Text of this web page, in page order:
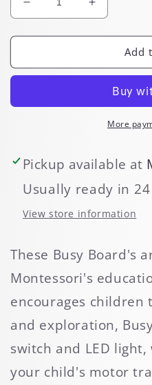
Decrease
quantity
for
Light
Busyboard
Increase
quantity
for
Montessori
Light
Switch
Busyboard
Add
More
Pickup available at
Usually ready in
View store information
These Busy Board's
Montessori's
encourages
and exploration,
switch and LED
your child's motor